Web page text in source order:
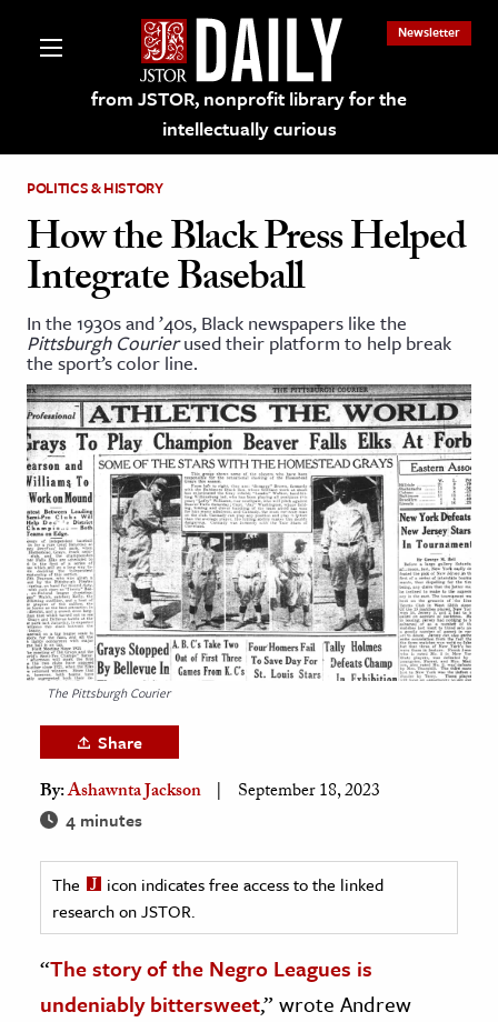
from JSTOR, nonprofit library for the
intellectually curious
Newsletter
on JSTOR
and Learning Resources
& Culture
History
Media
& Literature
Arts
& Society
& History
History
POLITICS & HISTORY
How the Black Press Helped
Integrate Baseball
In the 1930s and ’40s, Black newspapers like the
Pittsburgh Courierused their platform to help break
the sport’s color line.
The Pittsburgh Courier
Share
By:Ashawnta Jackson September 18, 2023
4 minutes
The
icon indicates free access to the linked
research on JSTOR.
“The story of the Negro Leagues is
undeniably bittersweet,” wrote Andrew